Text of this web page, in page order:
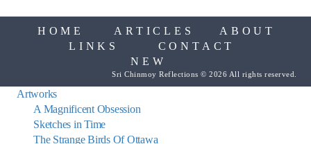
HOME ARTICLES
ABOUT
LINKS
CONTACT
NEW
Sri Chinmoy Reflections © 2026 All rights reserved.
Artworks
A Magnificent Obsession
Sketches in Time
The Strange Birds Of Ottawa